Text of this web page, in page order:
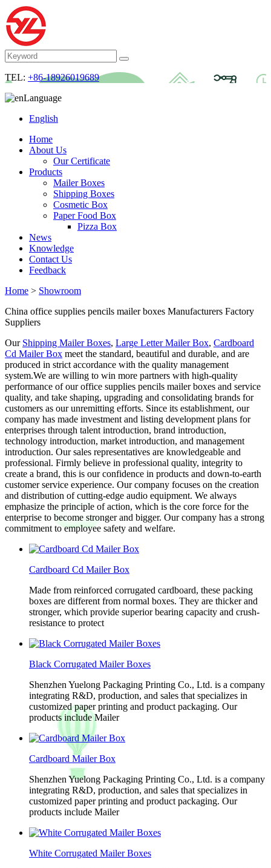
TEL: +86-18926019689
Language
English
Home
About Us
Our Certificate
Products
Mailer Boxes
Shipping Boxes
Cosmetic Box
Paper Food Box
Pizza Box
News
Knowledge
Contact Us
Feedback
Home > Showroom
China office supplies pencils mailer boxes Manufacturers Factory
Suppliers
Our Shipping Mailer Boxes, Large Letter Mailer Box, Cardboard
Cd Mailer Box meet the standard, beautiful and durable, and are
produced in strict accordance with the quality management
system.We are willing to win more partners with high-quality
performance of our office supplies pencils mailer boxes and service
quality, and take shaping, upgrading and consolidating brands for
customers as our unremitting efforts. Since its establishment, our
company has made investment and listing development plans for
enterprises through talent introduction, brand introduction,
technology introduction, market introduction, and management
introduction. Our sales representatives are knowledgeable and
professional. Firmly believe in professional quality, integrity to
create a brand, this is our confidence in products and down-to-earth
customer service experience. Our company focuses on the creation
and distribution of cutting-edge audio equipment. We always
emphasize the principle of action, which is the core force for the
enterprise to become stronger and bigger. Our company has a strong
commitment to employee safety and welfare.
Cardboard Cd Mailer Box
Made from reinforced corrugated cardboard, these packing
boxes are different from normal boxes. They are thicker and
stronger, which provide superior bearing capacity and crush-
resistance to protect
Black Corrugated Mailer Boxes
Shenzhen Yuelong Packaging Printing Co., Ltd. is a company
integrating R&D, production, and sales that specializes in
customized paper printing and product packaging. Our
products include Mailer
Cardboard Mailer Box
Shenzhen Yuelong Packaging Printing Co., Ltd. is a company
integrating R&D, production, and sales that specializes in
customized paper printing and product packaging. Our
products include Mailer
White Corrugated Mailer Boxes